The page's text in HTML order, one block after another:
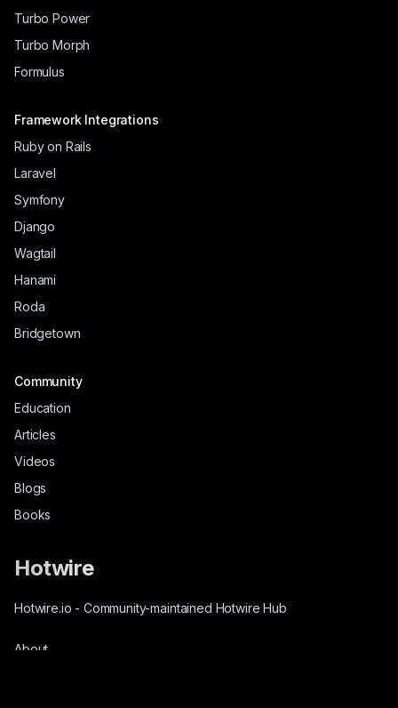
Hotwire
Hotwire.io - Community-maintained Hotwire Hub
About
Turbo Power
Turbo Morph
Formulus
Framework Integrations
Ruby on Rails
Laravel
Symfony
Django
Wagtail
Hanami
Roda
Bridgetown
Community
Education
Articles
Videos
Blogs
Books